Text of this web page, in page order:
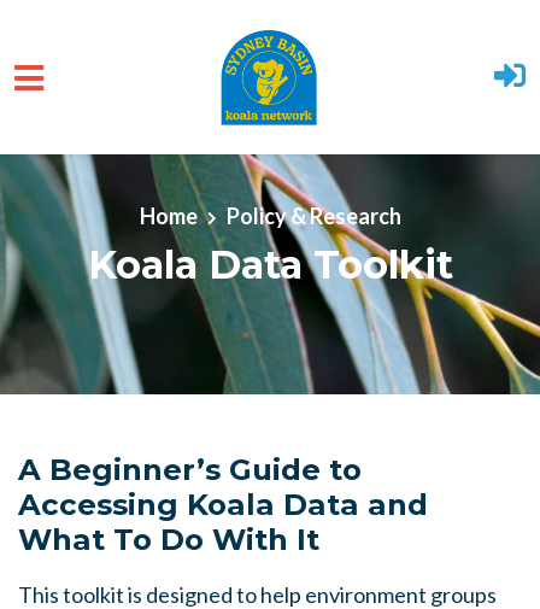
Home Policy & Research
Koala Data Toolkit
A Beginner’s Guide to
Accessing Koala Data and
What To Do With It
This toolkit is designed to help environment groups